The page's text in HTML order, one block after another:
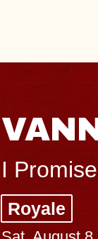
THE
Big
Music